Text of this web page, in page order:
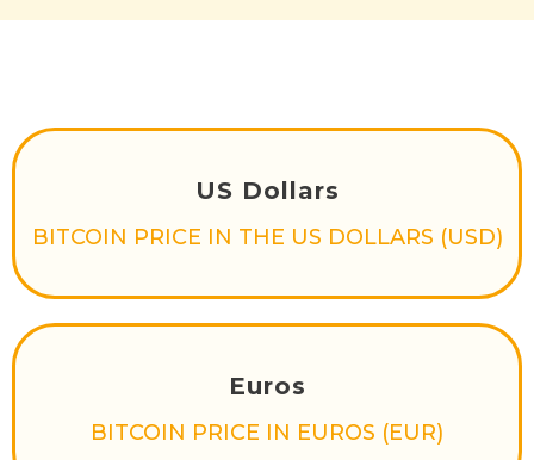
US Dollars
BITCOIN PRICE IN THE US DOLLARS (USD)
Euros
BITCOIN PRICE IN EUROS (EUR)